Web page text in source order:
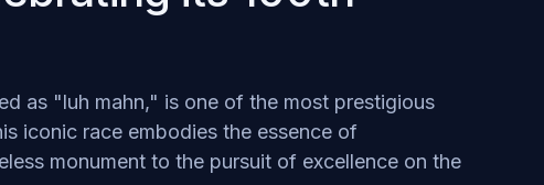
as "luh mahn," is one of the most prestigious
iconic race embodies the essence of
monument to the pursuit of excellence on the